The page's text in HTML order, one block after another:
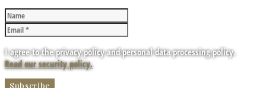
I agree to the privacy policy and personal data processing policy.
Read our security policy.